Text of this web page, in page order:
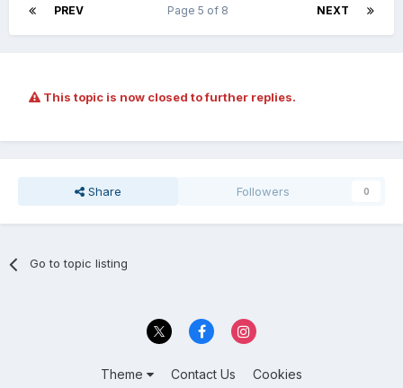
PREV NEXT
Page 5 of 8
This topic is now closed to further replies.
Share Followers 0
Go to topic listing
Theme Contact Us Cookies